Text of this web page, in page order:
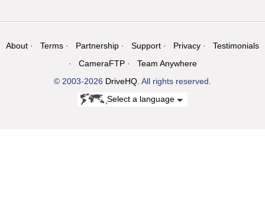
About Terms Partnership Support Privacy
Testimonials
CameraFTP
Team Anywhere
© 2003-2026 DriveHQ . All rights reserved.
Select a language